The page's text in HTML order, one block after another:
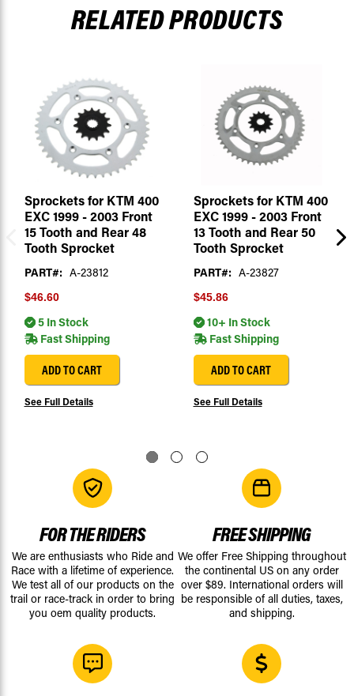
RELATED PRODUCTS
Sprockets for KTM 400
EXC 1999 - 2003 Front
15 Tooth and Rear 48
Tooth Sprocket
PART#: A-23812
$46.60
5 In Stock
Fast Shipping
ADD TO CART
See Full Details
Sprockets for KTM 400
EXC 1999 - 2003 Front
13 Tooth and Rear 50
Tooth Sprocket
PART#: A-23827
$45.86
10+ In Stock
Fast Shipping
ADD TO CART
See Full Details
FOR THE RIDERS
We are enthusiasts who Ride and
Race with a lifetime of experience.
We test all of our products on the
trail or race-track in order to bring
you oem quality products.
FREE SHIPPING
We offer Free Shipping throughout
the continental US on any order
over $89. International orders will
be responsible of all duties, taxes,
and shipping.